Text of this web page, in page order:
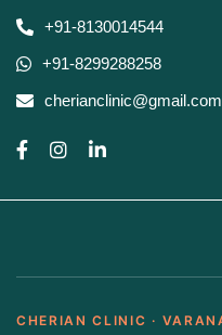
+91-8130014544
+91-8299288258
cherianclinic@gmail.com
CHERIAN CLINIC ·